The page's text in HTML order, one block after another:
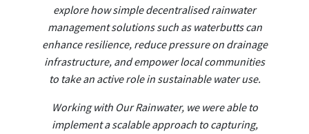
explore how simple decentralised rainwater
management solutions such as waterbutts can
enhance resilience, reduce pressure on drainage
infrastructure, and empower local communities
to take an active role in sustainable water use.
Working with Our Rainwater, we were able to
implement a scalable approach to capturing,